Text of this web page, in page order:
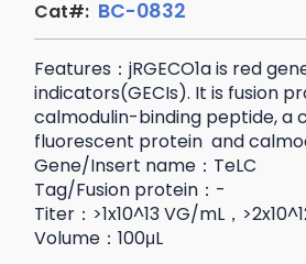
Cat#: BC-0832
Features：jRGECO1a is red
indicators(GECIs). It is fusion
calmodulin-binding peptide, a
fluorescent protein and
Gene/Insert name：TeLC
Tag/Fusion protein：-
Titer：>1x10^13 VG/mL，
Volume：100μL